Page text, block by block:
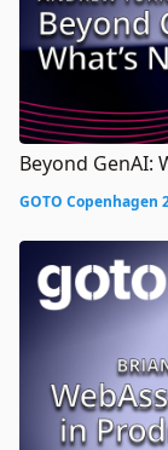
Beyond GenAI:
GOTO Copenhagen